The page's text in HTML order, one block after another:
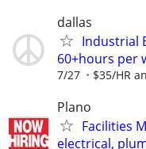
dallas
Industrial
60+hours per
7/27 $35/HR
Plano
Facilities
electrical,